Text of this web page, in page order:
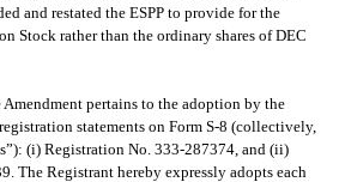
and restated the ESPP to provide for the
Stock rather than the ordinary shares of DEC
pertains to the adoption by the
statements on Form S-8 (collectively,
(i) Registration No. 333-287374, and (ii)
The Registrant hereby expressly adopts each